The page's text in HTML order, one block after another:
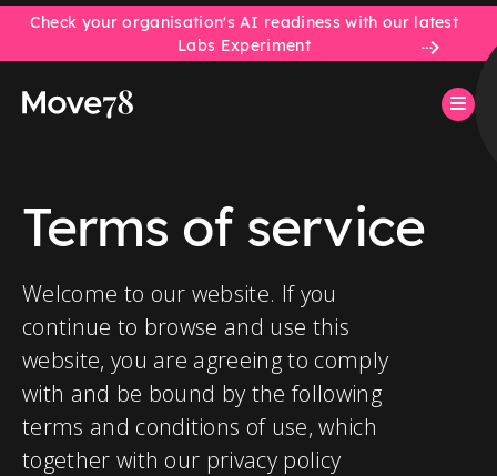
Check your organisation's AI readiness with our latest
Labs Experiment
Terms of service
Welcome to our website. If you
continue to browse and use this
website, you are agreeing to comply
with and be bound by the following
terms and conditions of use, which
together with our privacy policy